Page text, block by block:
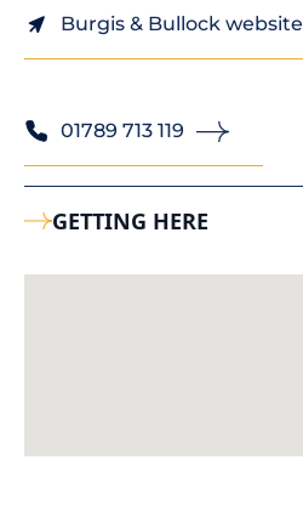
Burgis & Bullock website
01789 713 119
GETTING HERE